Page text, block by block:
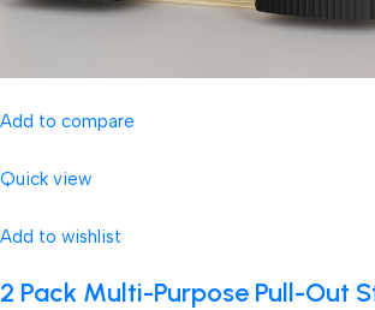
Add to compare
Quick view
Add to wishlist
2 Pack Multi-Purpose Pull-Out